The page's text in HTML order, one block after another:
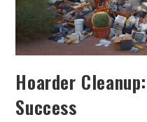
Hoarder
Success